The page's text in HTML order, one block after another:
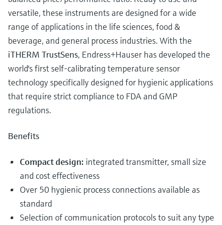
versatile, these instruments are designed for a wide
range of applications in the life sciences, food &
beverage, and general process industries. With the
iTHERM TrustSens, Endress+Hauser has developed the
world's first self-calibrating temperature sensor
technology specifically designed for hygienic applications
that require strict compliance to FDA and GMP
regulations.
Benefits
Compact design: integrated transmitter, small size
and cost effectiveness
Over 50 hygienic process connections available as
standard
Selection of communication protocols to suit any type